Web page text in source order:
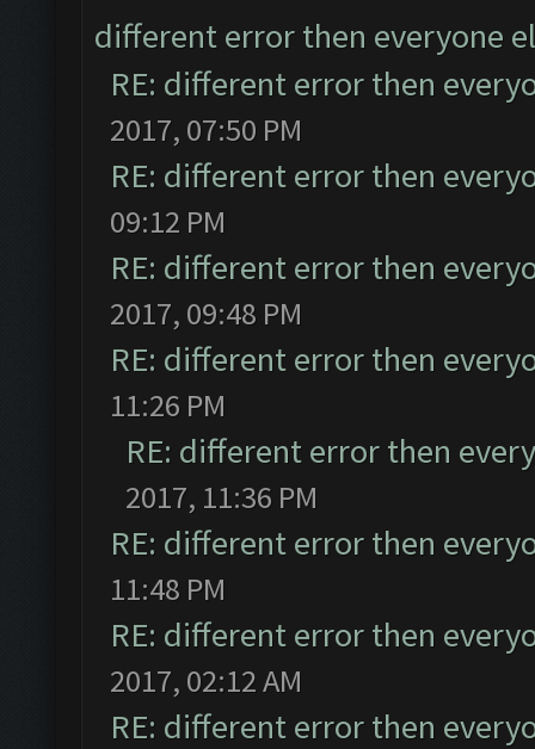
different error then everyone
RE: different error then
2017, 07:50 PM
RE: different error then
09:12 PM
RE: different error then
2017, 09:48 PM
RE: different error then
11:26 PM
RE: different error then
2017, 11:36 PM
RE: different error then
11:48 PM
RE: different error then
2017, 02:12 AM
RE: different error then